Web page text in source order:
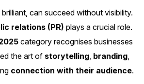
can succeed without visibility.
relations (PR) plays a crucial role.
category recognises businesses
the art of storytelling, branding,
connection with their audience.